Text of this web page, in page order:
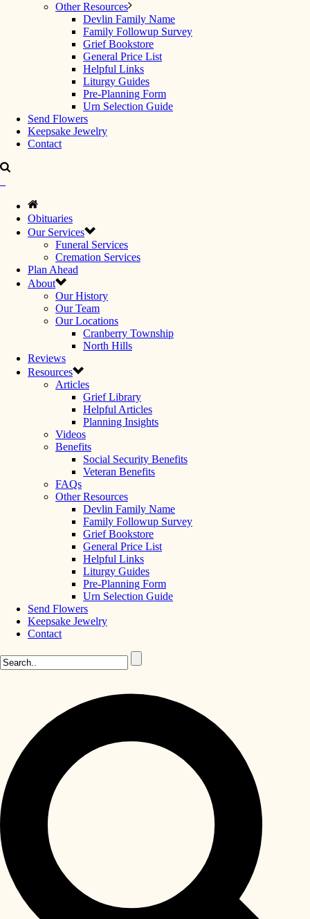
Other Resources
Devlin Family Name
Family Followup Survey
Grief Bookstore
General Price List
Helpful Links
Liturgy Guides
Pre-Planning Form
Urn Selection Guide
Send Flowers
Keepsake Jewelry
Contact
Obituaries
Our Services
Funeral Services
Cremation Services
Plan Ahead
About
Our History
Our Team
Our Locations
Cranberry Township
North Hills
Reviews
Resources
Articles
Grief Library
Helpful Articles
Planning Insights
Videos
Benefits
Social Security Benefits
Veteran Benefits
FAQs
Other Resources
Devlin Family Name
Family Followup Survey
Grief Bookstore
General Price List
Helpful Links
Liturgy Guides
Pre-Planning Form
Urn Selection Guide
Send Flowers
Keepsake Jewelry
Contact